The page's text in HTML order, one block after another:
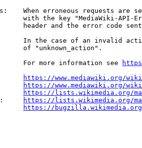
When erroneous requests are
with the key "MediaWiki-API-
header and the error code
In the case of an invalid
of "unknown_action".
For more information see
https://www.mediawiki.org/
https://www.mediawiki.org/
https://lists.wikimedia.org/
https://lists.wikimedia.org/
https://bugzilla.wikimedia.org/